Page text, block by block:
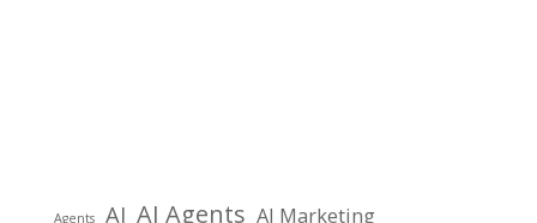
Agents AI AI Agents AI Marketing